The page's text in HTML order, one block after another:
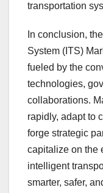
transportation
In conclusion,
System (ITS)
fueled by the
technologies,
collaborations.
rapidly, adapt to
forge strategic
capitalize on the
intelligent
smarter, safer,